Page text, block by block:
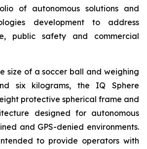
of autonomous solutions and
development to address
public safety and commercial
size of a soccer ball and weighing
six kilograms, the IQ Sphere
protective spherical frame and
designed for autonomous
and GPS-denied environments.
to provide operators with